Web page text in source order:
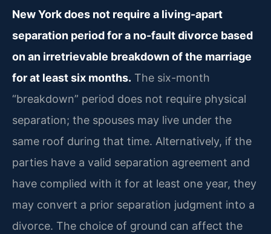
New York does not require a living-apart
separation period for a no-fault divorce based
on an irretrievable breakdown of the marriage
for at least six months. The six-month
“breakdown” period does not require physical
separation; the spouses may live under the
same roof during that time. Alternatively, if the
parties have a valid separation agreement and
have complied with it for at least one year, they
may convert a prior separation judgment into a
divorce. The choice of ground can affect the